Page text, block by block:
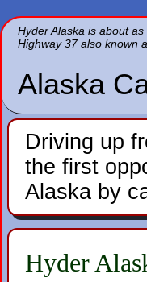
HyderAlaska is about
Highway 37 also known
Alaska
Driving up
the first
Alaska by
Hyder